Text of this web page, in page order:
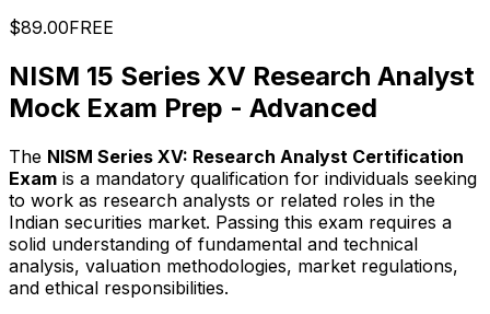
$89.00FREE
NISM 15 Series XV Research Analyst
Mock Exam Prep - Advanced
The NISM Series XV: Research Analyst Certification
Exam is a mandatory qualification for individuals seeking
to work as research analysts or related roles in the
Indian securities market. Passing this exam requires a
solid understanding of fundamental and technical
analysis, valuation methodologies, market regulations,
and ethical responsibilities.